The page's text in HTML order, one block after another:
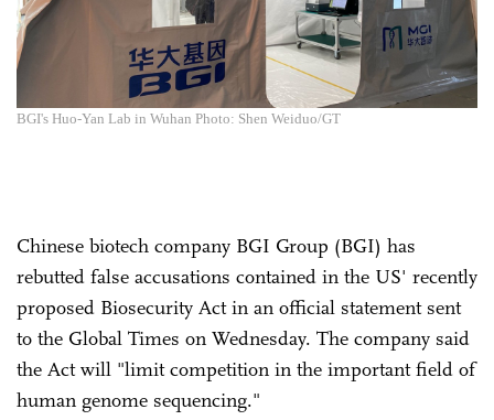
BGI's Huo-Yan Lab in Wuhan Photo: Shen Weiduo/GT
Chinese biotech company BGI Group (BGI) has
rebutted false accusations contained in the US' recently
proposed Biosecurity Act in an official statement sent
to the Global Times on Wednesday. The company said
the Act will "limit competition in the important field of
human genome sequencing."